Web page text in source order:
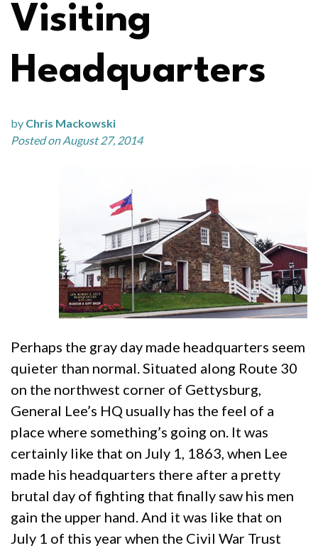
Visiting
Headquarters
by Chris Mackowski
Posted on August 27, 2014
Perhaps the gray day made headquarters seem
quieter than normal. Situated along Route 30
on the northwest corner of Gettysburg,
General Lee’s HQ usually has the feel of a
place where something’s going on. It was
certainly like that on July 1, 1863, when Lee
made his headquarters there after a pretty
brutal day of fighting that finally saw his men
gain the upper hand. And it was like that on
July 1 of this year when the Civil War Trust